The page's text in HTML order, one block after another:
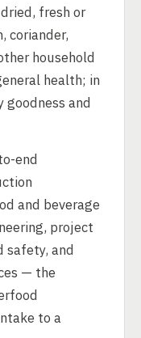
fresh or
coriander,
household
health; in
goodness and
end
and beverage
project
safety, and
— the
to a